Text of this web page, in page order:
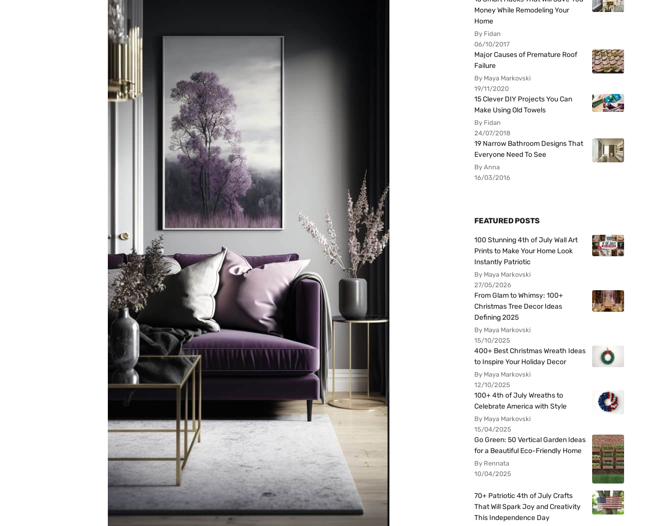
Money While Remodeling Your
Home
By Fidan
06/10/2017
Major Causes of Premature Roof
Failure
By Maya Markovski
19/11/2020
15 Clever DIY Projects You Can
Make Using Old Towels
By Fidan
24/07/2018
19 Narrow Bathroom Designs That
Everyone Need To See
By Anna
16/03/2016
FEATURED POSTS
100 Stunning 4th of July Wall Art
Prints to Make Your Home Look
Instantly Patriotic
By Maya Markovski
27/05/2026
From Glam to Whimsy: 100+
Christmas Tree Decor Ideas
Defining 2025
By Maya Markovski
15/10/2025
400+ Best Christmas Wreath Ideas
to Inspire Your Holiday Decor
By Maya Markovski
12/10/2025
100+ 4th of July Wreaths to
Celebrate America with Style
By Maya Markovski
15/04/2025
Go Green: 50 Vertical Garden Ideas
for a Beautiful Eco-Friendly Home
By Rennata
10/04/2025
70+ Patriotic 4th of July Crafts
That Will Spark Joy and Creativity
This Independence Day